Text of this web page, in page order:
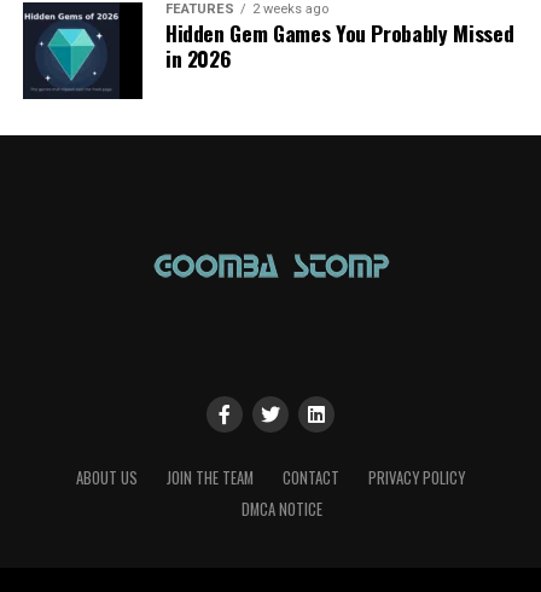
FEATURES 2 weeks ago
Hidden Gem Games You Probably Missed
in 2026
ABOUT US JOIN THE TEAM CONTACT
PRIVACY POLICY
DMCA NOTICE